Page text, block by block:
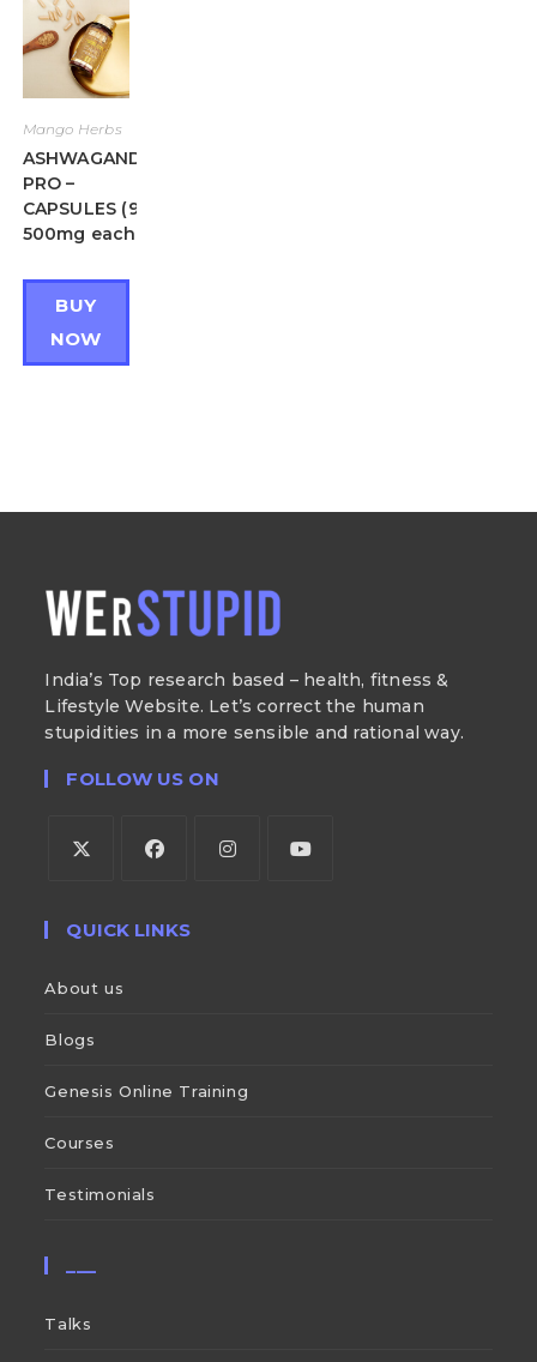
Mango Herbs
ASHWAGANDHA
PRO –
CAPSULES (90 X
500mg each)
BUY
NOW
India’s Top research based – health, fitness &
Lifestyle Website. Let’s correct the human
stupidities in a more sensible and rational way.
FOLLOW US ON
QUICK LINKS
About us
Blogs
Genesis Online Training
Courses
Testimonials
Talks